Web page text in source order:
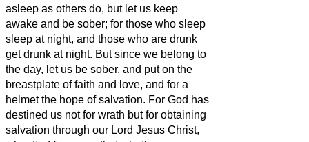
asleep as others do, but let us keep
awake and be sober; for those who sleep
sleep at night, and those who are drunk
get drunk at night. But since we belong to
the day, let us be sober, and put on the
breastplate of faith and love, and for a
helmet the hope of salvation. For God has
destined us not for wrath but for obtaining
salvation through our Lord Jesus Christ,